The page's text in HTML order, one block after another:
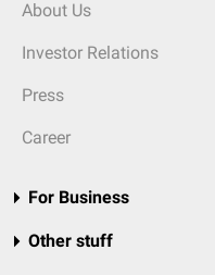
About Us
Investor Relations
Press
Career
For Business
Other stuff